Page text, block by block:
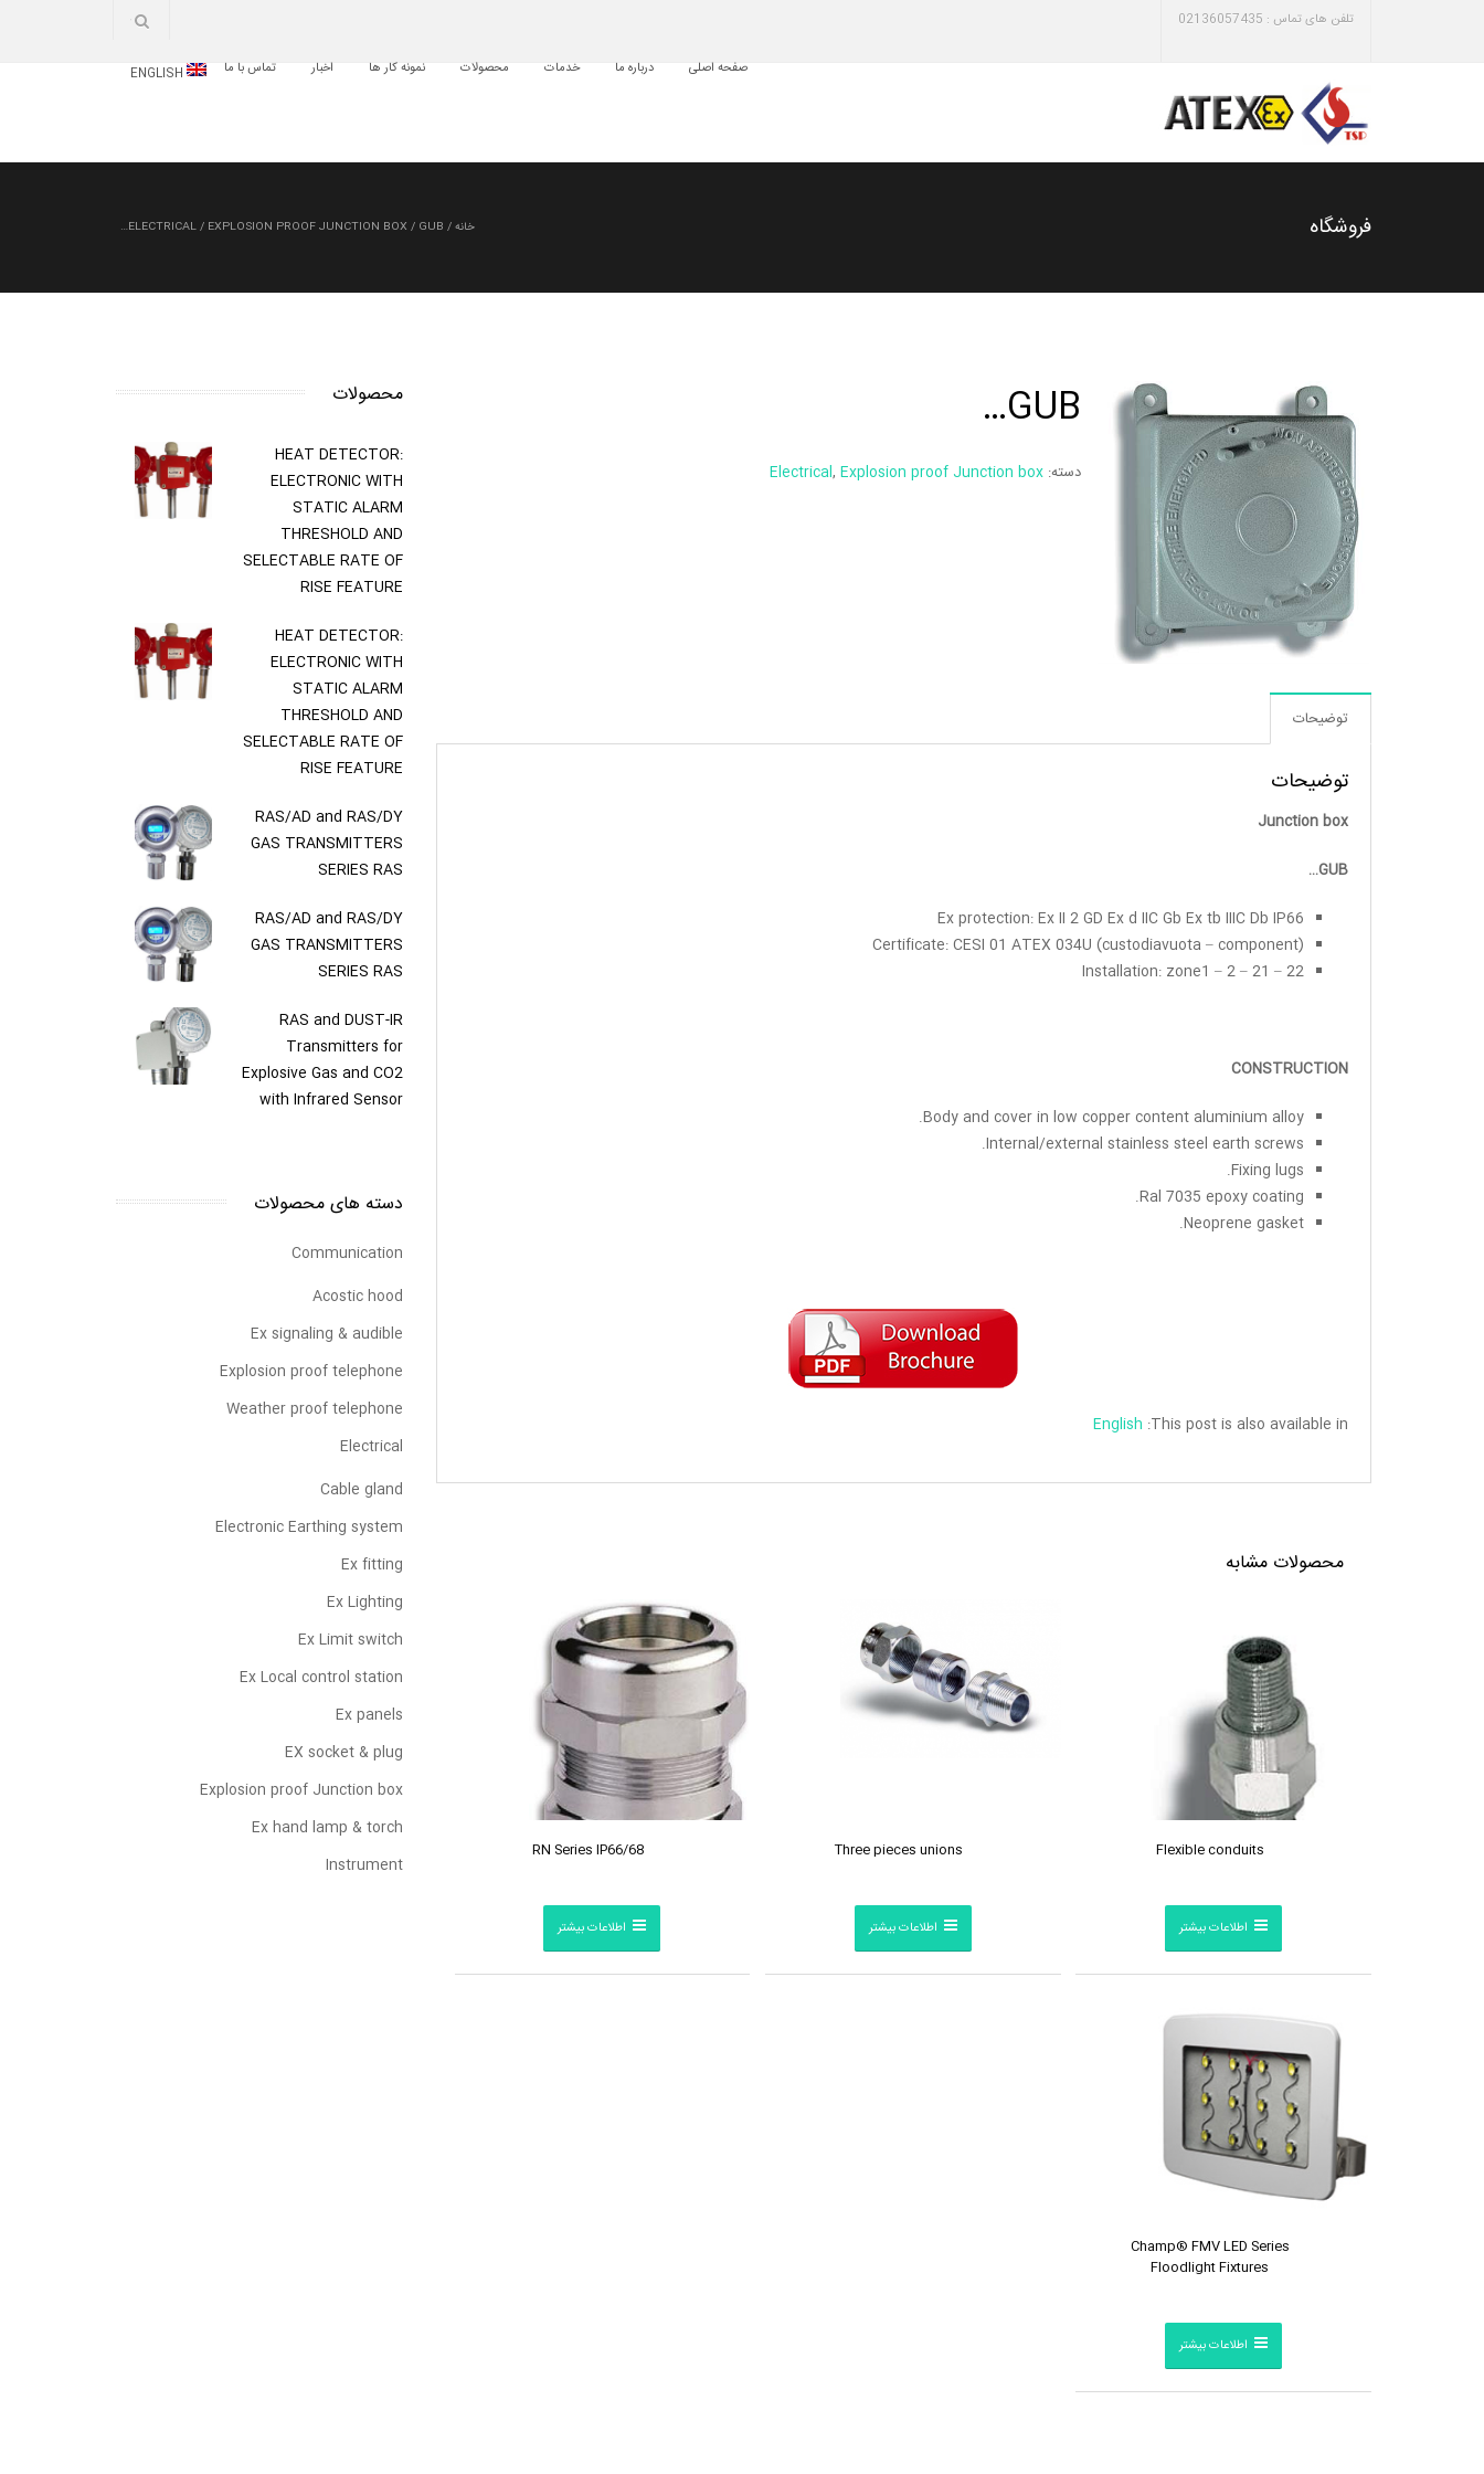
تلفن های تماس : 02136057435
صفحه اصلی درباره ما خدمات محصولات نمونه کار ها اخبار تماس با ما ENGLISH
فروشگاه خانه/
ELECTRICAL/ EXPLOSION PROOF JUNCTION BOX / GUB…
GUB…
دسته: Electrical,Explosion proof Junction box
توضیحات
توضیحات
Junction box
GUB…
Ex protection: Ex II 2 GD Ex d IIC Gb Ex tb IIIC Db IP66
Certificate: CESI 01 ATEX 034U (custodiavuota – component)
Installation: zone1 – 2 – 21 – 22
CONSTRUCTION
Body and cover in low copper content aluminium alloy.
Internal/external stainless steel earth screws.
Fixing lugs.
Ral 7035 epoxy coating.
Neoprene gasket.
This post is also available in:
English
محصولات مشابه
Flexible conduits
اطلاعات بیشتر
Three pieces unions
اطلاعات بیشتر
RN Series IP66/68
اطلاعات بیشتر
Champ® FMV LED Series
Floodlight Fixtures
اطلاعات بیشتر
محصولات
HEAT DETECTOR:
ELECTRONIC WITH
STATIC ALARM
THRESHOLD AND
SELECTABLE RATE OF
RISE FEATURE
HEAT DETECTOR:
ELECTRONIC WITH
STATIC ALARM
THRESHOLD AND
SELECTABLE RATE OF
RISE FEATURE
RAS/AD and RAS/DY
GAS TRANSMITTERS
SERIES RAS
RAS/AD and RAS/DY
GAS TRANSMITTERS
SERIES RAS
RAS and DUST-IR
Transmitters for
Explosive Gas and CO2
with Infrared Sensor
دسته های محصولات
Communication
Acostic hood
Ex signaling & audible
Explosion proof telephone
Weather proof telephone
Electrical
Cable gland
Electronic Earthing system
Ex fitting
Ex Lighting
Ex Limit switch
Ex Local control station
Ex panels
EX socket & plug
Explosion proof Junction box
Ex hand lamp & torch
Instrument